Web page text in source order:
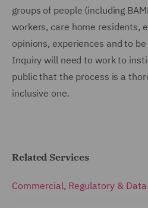
groups of people (including
workers, care home residents,
opinions, experiences and to
Inquiry will need to work to
public that the process is a
inclusive one.
Related Services
Commercial, Regulatory & Data